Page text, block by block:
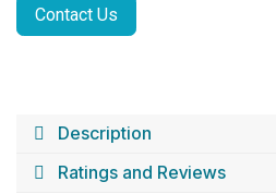
Contact Us
Description
Ratings and Reviews